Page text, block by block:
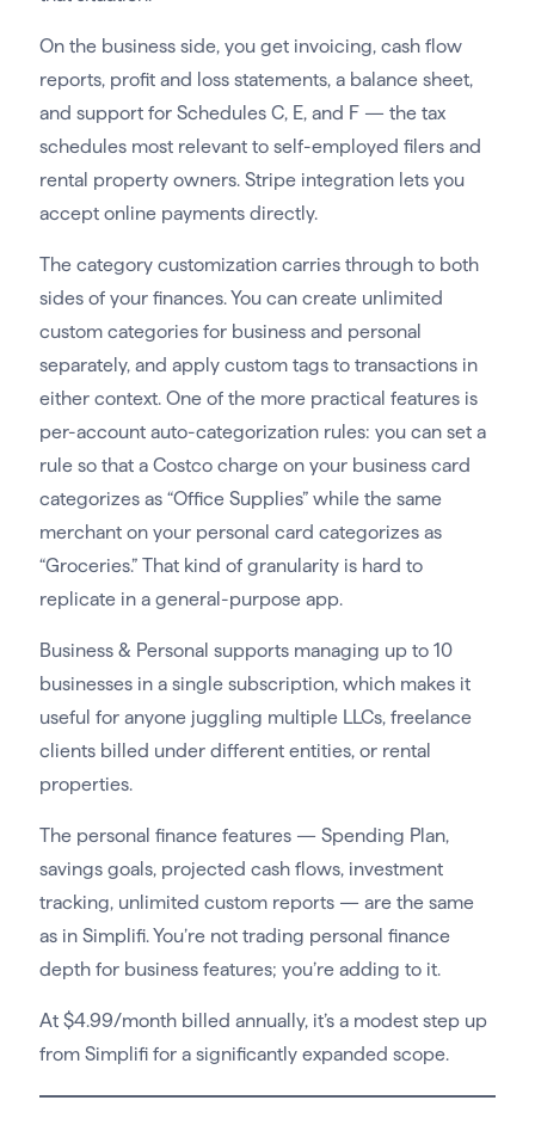
On the business side, you get invoicing, cash flow
reports, profit and loss statements, a balance sheet,
and support for Schedules C, E, and F — the tax
schedules most relevant to self-employed filers and
rental property owners. Stripe integration lets you
accept online payments directly.
The category customization carries through to both
sides of your finances. You can create unlimited
custom categories for business and personal
separately, and apply custom tags to transactions in
either context. One of the more practical features is
per-account auto-categorization rules: you can set a
rule so that a Costco charge on your business card
categorizes as “Office Supplies” while the same
merchant on your personal card categorizes as
“Groceries.” That kind of granularity is hard to
replicate in a general-purpose app.
Business & Personal supports managing up to 10
businesses in a single subscription, which makes it
useful for anyone juggling multiple LLCs, freelance
clients billed under different entities, or rental
properties.
The personal finance features — Spending Plan,
savings goals, projected cash flows, investment
tracking, unlimited custom reports — are the same
as in Simplifi. You’re not trading personal finance
depth for business features; you’re adding to it.
At $4.99/month billed annually, it’s a modest step up
from Simplifi for a significantly expanded scope.